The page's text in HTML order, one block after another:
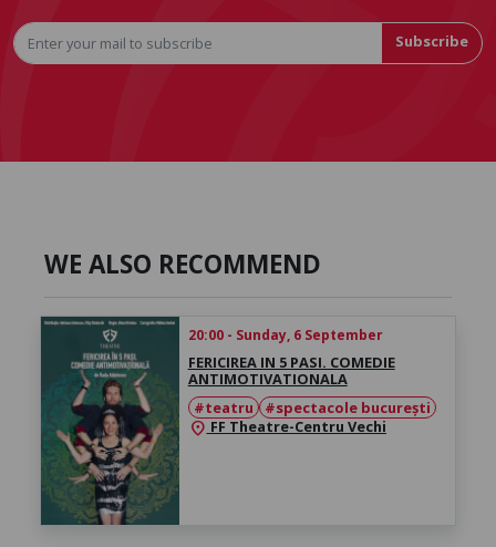
Subscribe
WE ALSO RECOMMEND
20:00 - Sunday, 6 September
FERICIREA IN 5 PASI. COMEDIE
ANTIMOTIVATIONALA
#teatru
#spectacole bucurești
location_on FF Theatre-Centru Vechi